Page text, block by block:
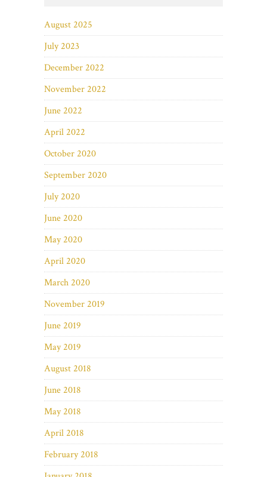
August 2025
July 2023
December 2022
November 2022
June 2022
April 2022
October 2020
September 2020
July 2020
June 2020
May 2020
April 2020
March 2020
November 2019
June 2019
May 2019
August 2018
June 2018
May 2018
April 2018
February 2018